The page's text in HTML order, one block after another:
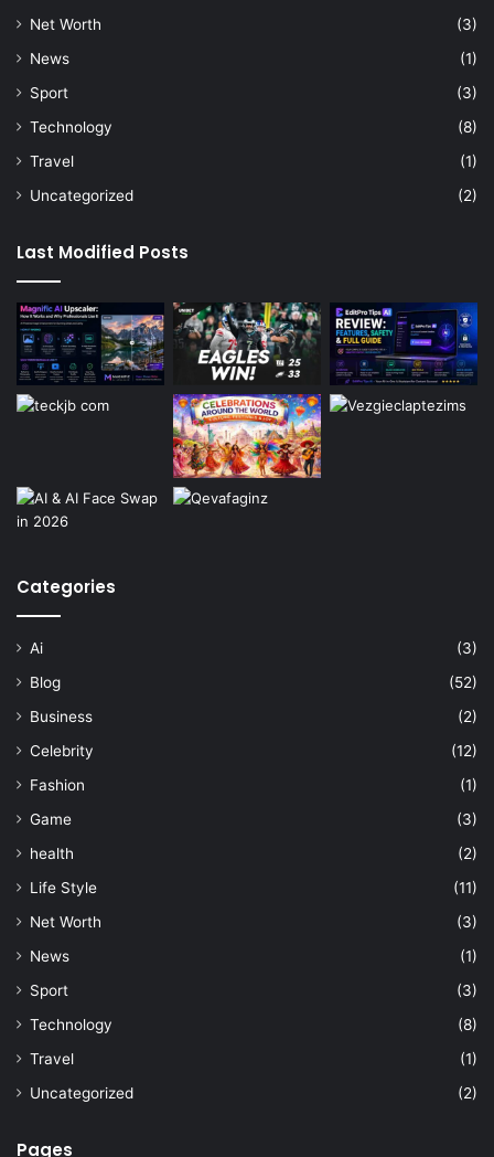
Net Worth
(3)
News
(1)
Sport
(3)
Technology
(8)
Travel
(1)
Uncategorized
(2)
Last Modified Posts
Categories
Ai
(3)
Blog
(52)
Business
(2)
Celebrity
(12)
Fashion
(1)
Game
(3)
health
(2)
Life Style
(11)
Net Worth
(3)
News
(1)
Sport
(3)
Technology
(8)
Travel
(1)
Uncategorized
(2)
Pages